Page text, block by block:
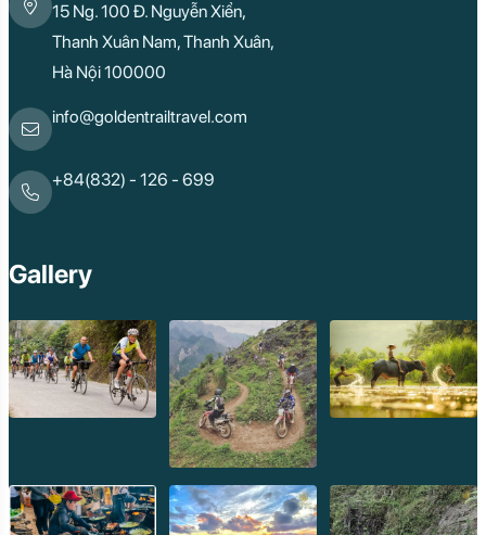
15 Ng. 100 Đ. Nguyễn Xiển,
Thanh Xuân Nam, Thanh Xuân,
Hà Nội 100000
info@goldentrailtravel.com
+84(832) - 126 - 699
Gallery